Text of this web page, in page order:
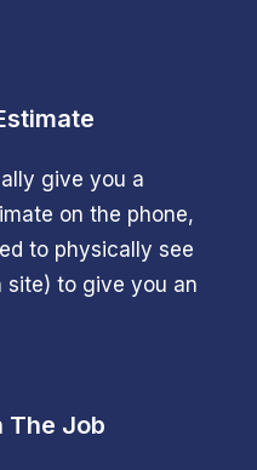
give you a
on the phone,
to physically see
site) to give you an
The Job